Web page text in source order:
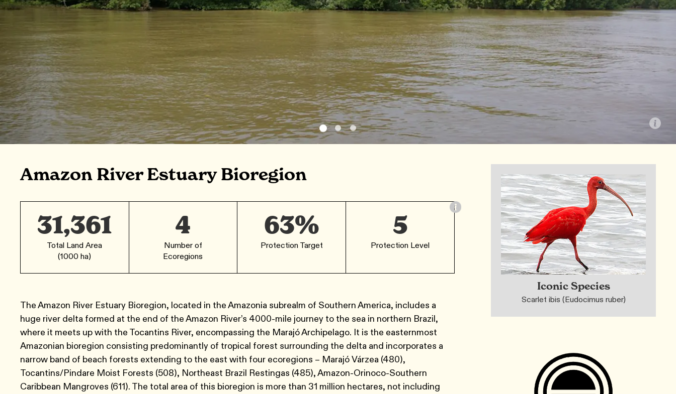
Amazon River Estuary Bioregion
31,361
Total Land Area
(1000 ha)
4
Number of
Ecoregions
63%
Protection Target
5
Protection Level
The Amazon River Estuary Bioregion, located in the Amazonia subrealm of Southern America, includes a
huge river delta formed at the end of the Amazon River’s 4000-mile journey to the sea in northern Brazil,
where it meets up with the Tocantins River, encompassing the Marajó Archipelago. It is the easternmost
Amazonian bioregion consisting predominantly of tropical forest surrounding the delta and incorporates a
narrow band of beach forests extending to the east with four ecoregions – Marajó Várzea (480),
Tocantins/Pindare Moist Forests (508), Northeast Brazil Restingas (485), Amazon-Orinoco-Southern
Caribbean Mangroves (611). The total area of this bioregion is more than 31 million hectares, not including
Iconic Species
Scarlet ibis (Eudocimus ruber)